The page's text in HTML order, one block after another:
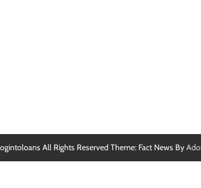
All Rights Reserved Theme: Fact News By